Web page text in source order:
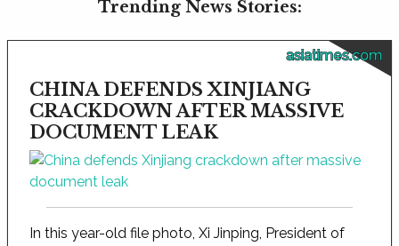
Trending News Stories:
asiatimes.com
CHINA DEFENDS XINJIANG
CRACKDOWN AFTER MASSIVE
DOCUMENT LEAK
In this year-old file photo, Xi Jinping, President of